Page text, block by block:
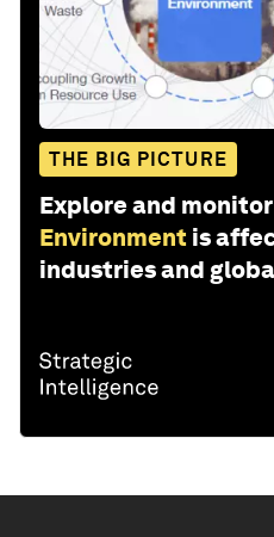
THE BIG PICTURE
Explore and
Environment is
industries and